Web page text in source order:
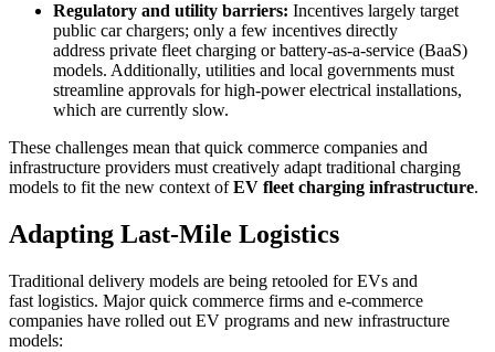
Regulatory and utility barriers: Incentives largely target
public car chargers; only a few incentives directly
address private fleet charging or battery-as-a-service (BaaS)
models. Additionally, utilities and local governments must
streamline approvals for high-power electrical installations,
which are currently slow.
These challenges mean that quick commerce companies and
infrastructure providers must creatively adapt traditional charging
models to fit the new context ofEV fleet charging infrastructure.
Adapting Last-Mile Logistics
Traditional delivery models are being retooled for EVs and
fast logistics. Major quick commerce firms and e-commerce
companies have rolled out EV programs and new infrastructure
models: